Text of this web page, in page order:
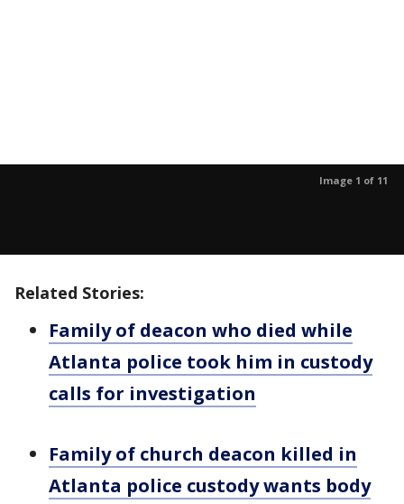
Image 1 of 11
Related Stories:
Family of deacon who died while
Atlanta police took him in custody
calls for investigation
Family of church deacon killed in
Atlanta police custody wants body